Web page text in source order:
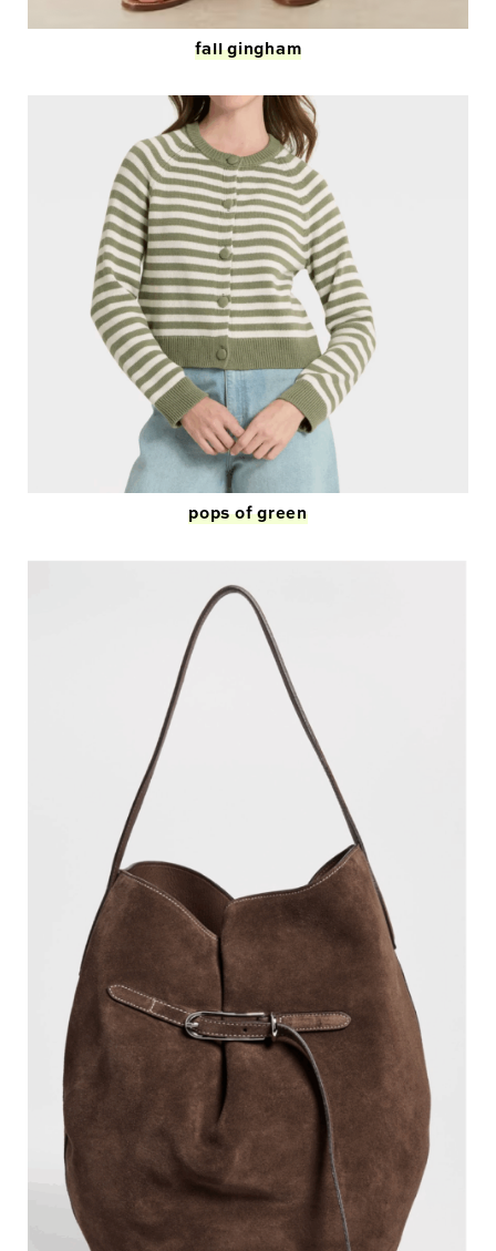
fall gingham
pops of green